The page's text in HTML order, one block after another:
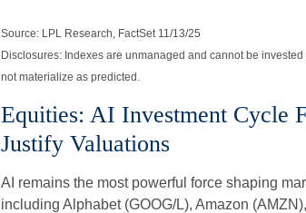
Source: LPL Research, FactSet 11/13/25
Disclosures: Indexes are unmanaged and cannot be
not materialize as predicted.
Equities: AI Investment Cycle
Justify Valuations
AI remains the most powerful force shaping
including Alphabet (GOOG/L), Amazon